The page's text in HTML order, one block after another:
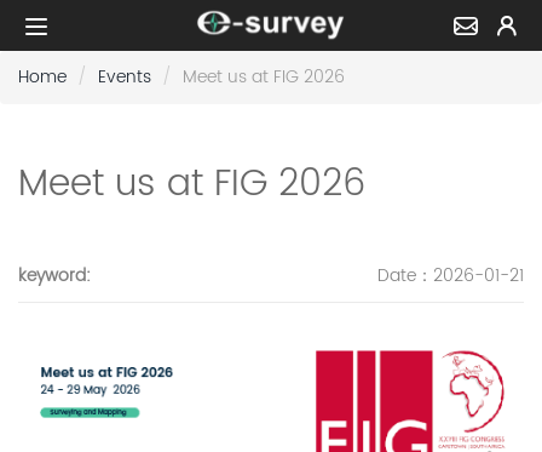
Home Events Meet us at FIG 2026
Meet us at FIG 2026
Date ：2026-01-21
keyword: